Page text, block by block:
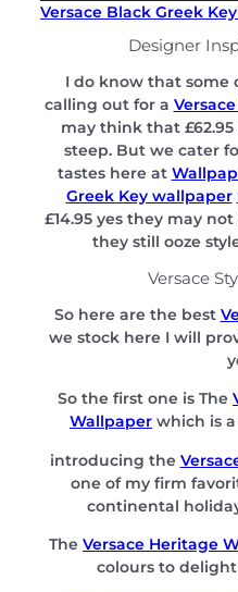
Versace Black Greek
Designer
I do know that some
calling out for a
may think that
steep. But we cater
tastes here at
Greek Key wallpaper
£14.95 yes they may
they still ooze
Versace
So here are the best
we stock here I will
So the first one is The
Wallpaper which is
introducing the
one of my firm
continental
The Versace Heritage
colours to